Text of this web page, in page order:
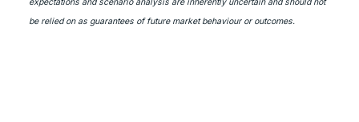
be relied on as guarantees of future market behaviour or outcomes.